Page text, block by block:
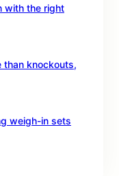
with the right
than knockouts,
weigh-in sets